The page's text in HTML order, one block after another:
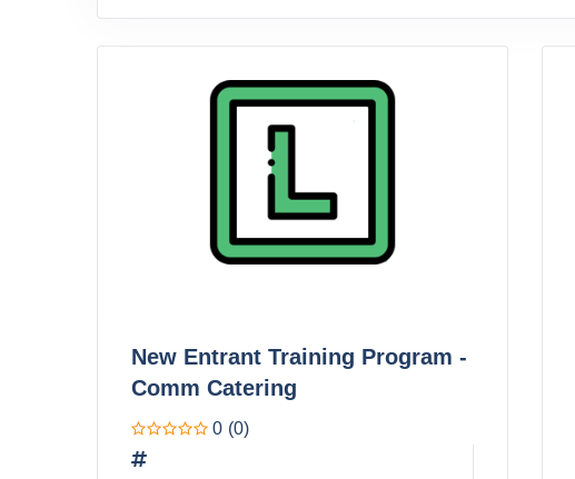
New Entrant Training Program -
Comm Catering
0 (0)